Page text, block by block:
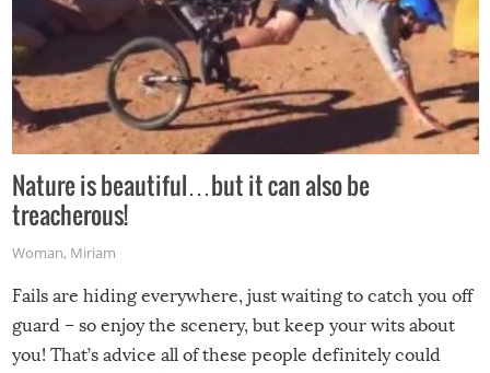
Nature is beautiful…but it can also be
treacherous!
Woman, Miriam
Fails are hiding everywhere, just waiting to catch you off
guard – so enjoy the scenery, but keep your wits about
you! That’s advice all of these people definitely could